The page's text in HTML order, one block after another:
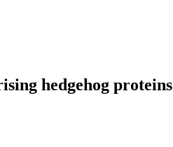
hedgehog proteins